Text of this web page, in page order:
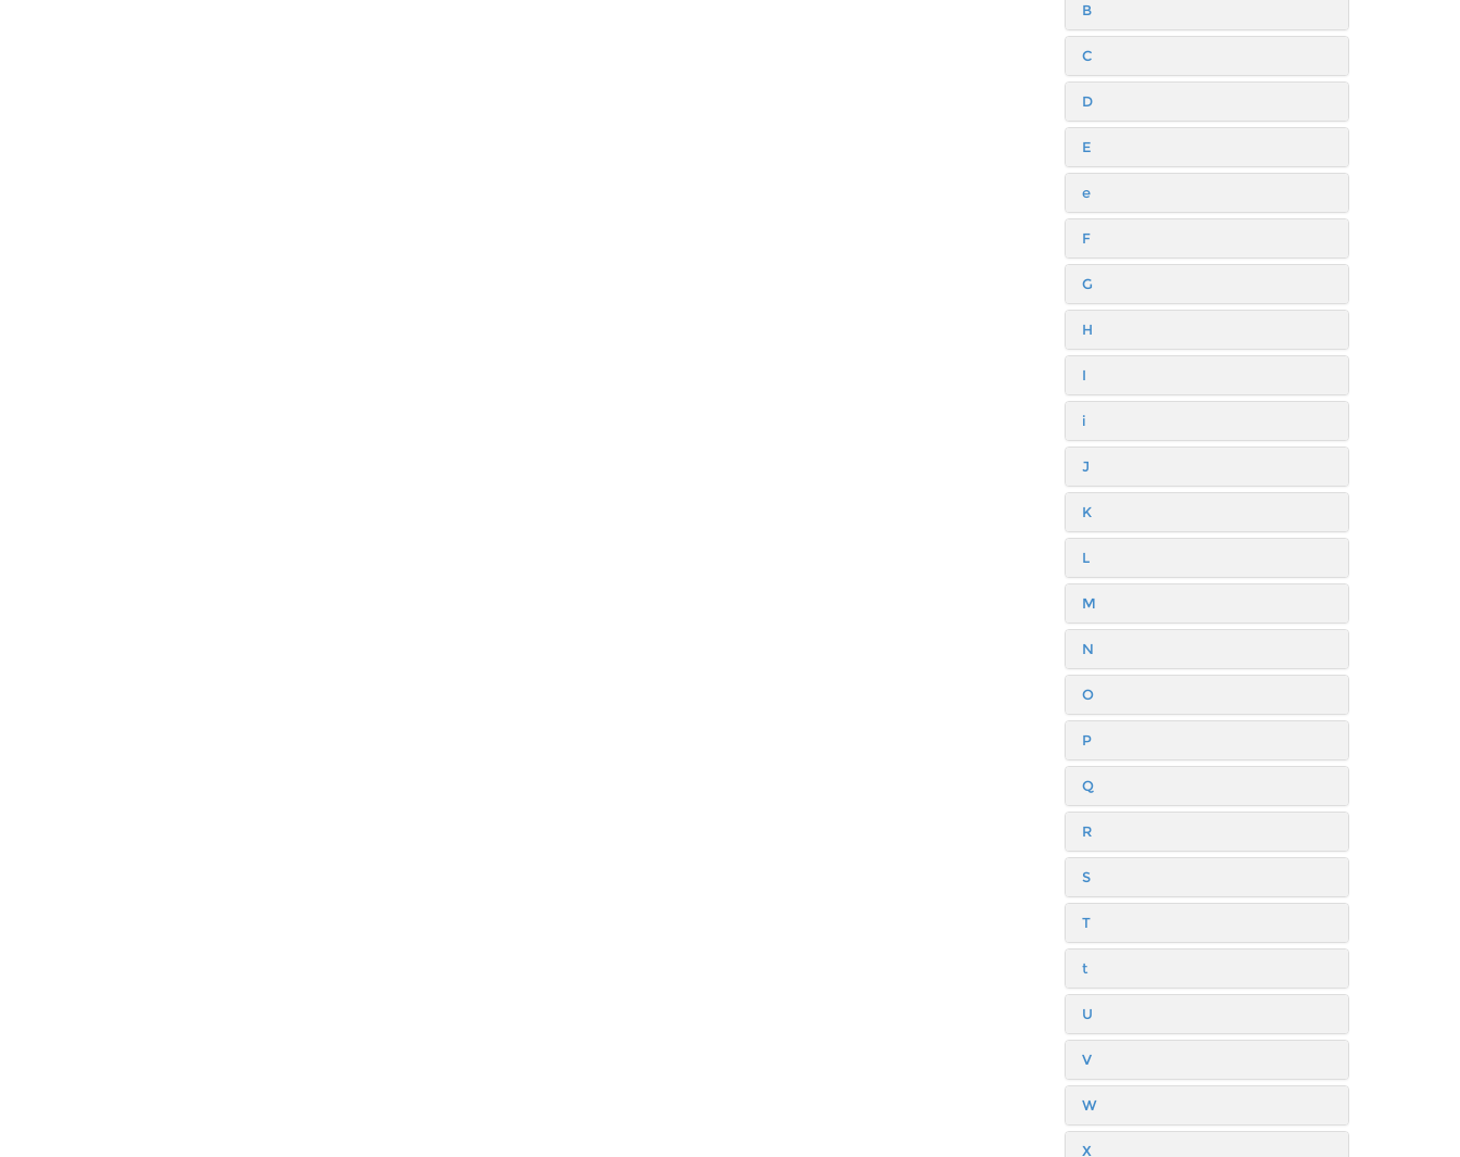
B
C
D
E
e
F
G
H
I
i
J
K
L
M
N
O
P
Q
R
S
T
t
U
V
W
X